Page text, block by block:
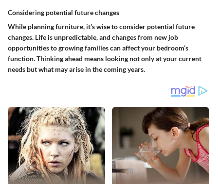
Considering potential future changes
While planning furniture, it’s wise to consider potential future
changes. Life is unpredictable, and changes from new job
opportunities to growing families can affect your bedroom’s
function. Thinking ahead means looking not only at your current
needs but what may arise in the coming years.